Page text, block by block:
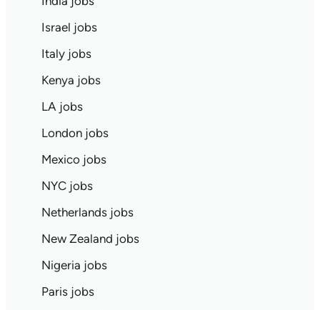
Israel jobs
Italy jobs
Kenya jobs
LA jobs
London jobs
Mexico jobs
NYC jobs
Netherlands jobs
New Zealand jobs
Nigeria jobs
Paris jobs